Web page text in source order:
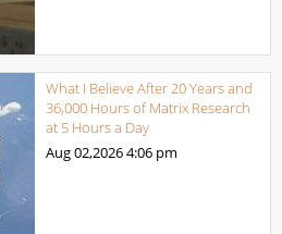
What I Believe After 20 Years and
36,000 Hours of Matrix Research
at 5 Hours a Day
Aug 02,20264:06 pm